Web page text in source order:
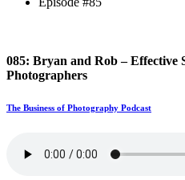
085: Bryan and Rob – Effective
Photographers
The Business of Photography Podcast